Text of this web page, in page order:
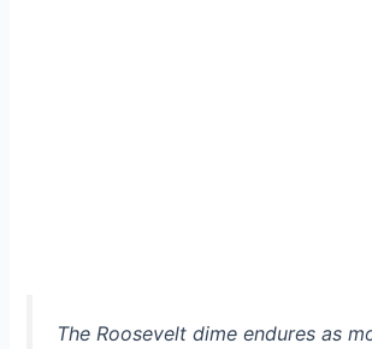
The Roosevelt dime endures as